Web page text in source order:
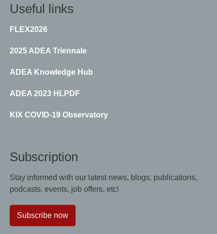
Useful links
FLEX2026
2025 ADEA Triennale
ADEA Knowledge Hub
ADEA 2023 HLPDF
KIX COVID-19 Observatory
Subscription
Stay informed with our latest news, blogs, publications,
podcasts, events, job offers, etc!
Subscribe now